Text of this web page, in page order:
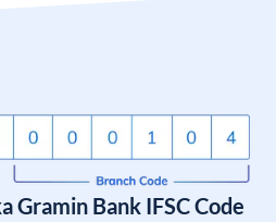
Gramin Bank IFSC Code